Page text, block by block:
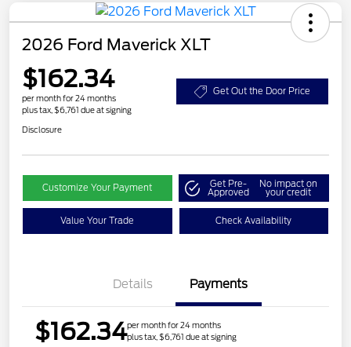
2026 Ford Maverick XLT
$162.34
per month for 24 months
plus tax, $6,761 due at signing
Get Out the Door Price
Disclosure
Customize Your Payment Get Pre-
Approved
No impact on
your credit
Value Your Trade Check Availability
Details Payments
$162.34per month for 24 months
plus tax, $6,761 due at signing